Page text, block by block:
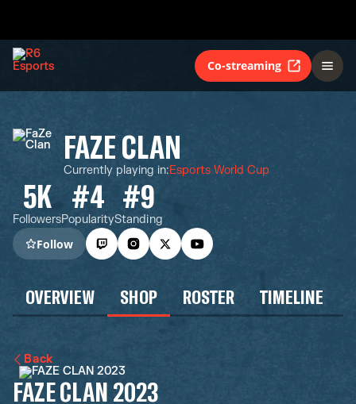
Co-streaming
FAZE CLAN
Currently playing in:Esports World Cup
5K
Followers
#4
Popularity
#9
Standing
Follow
OVERVIEW SHOP ROSTER TIMELINE
Back
FAZE CLAN 2023